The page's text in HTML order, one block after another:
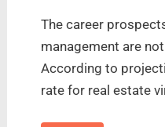
The career
management are
According to
rate for real estate